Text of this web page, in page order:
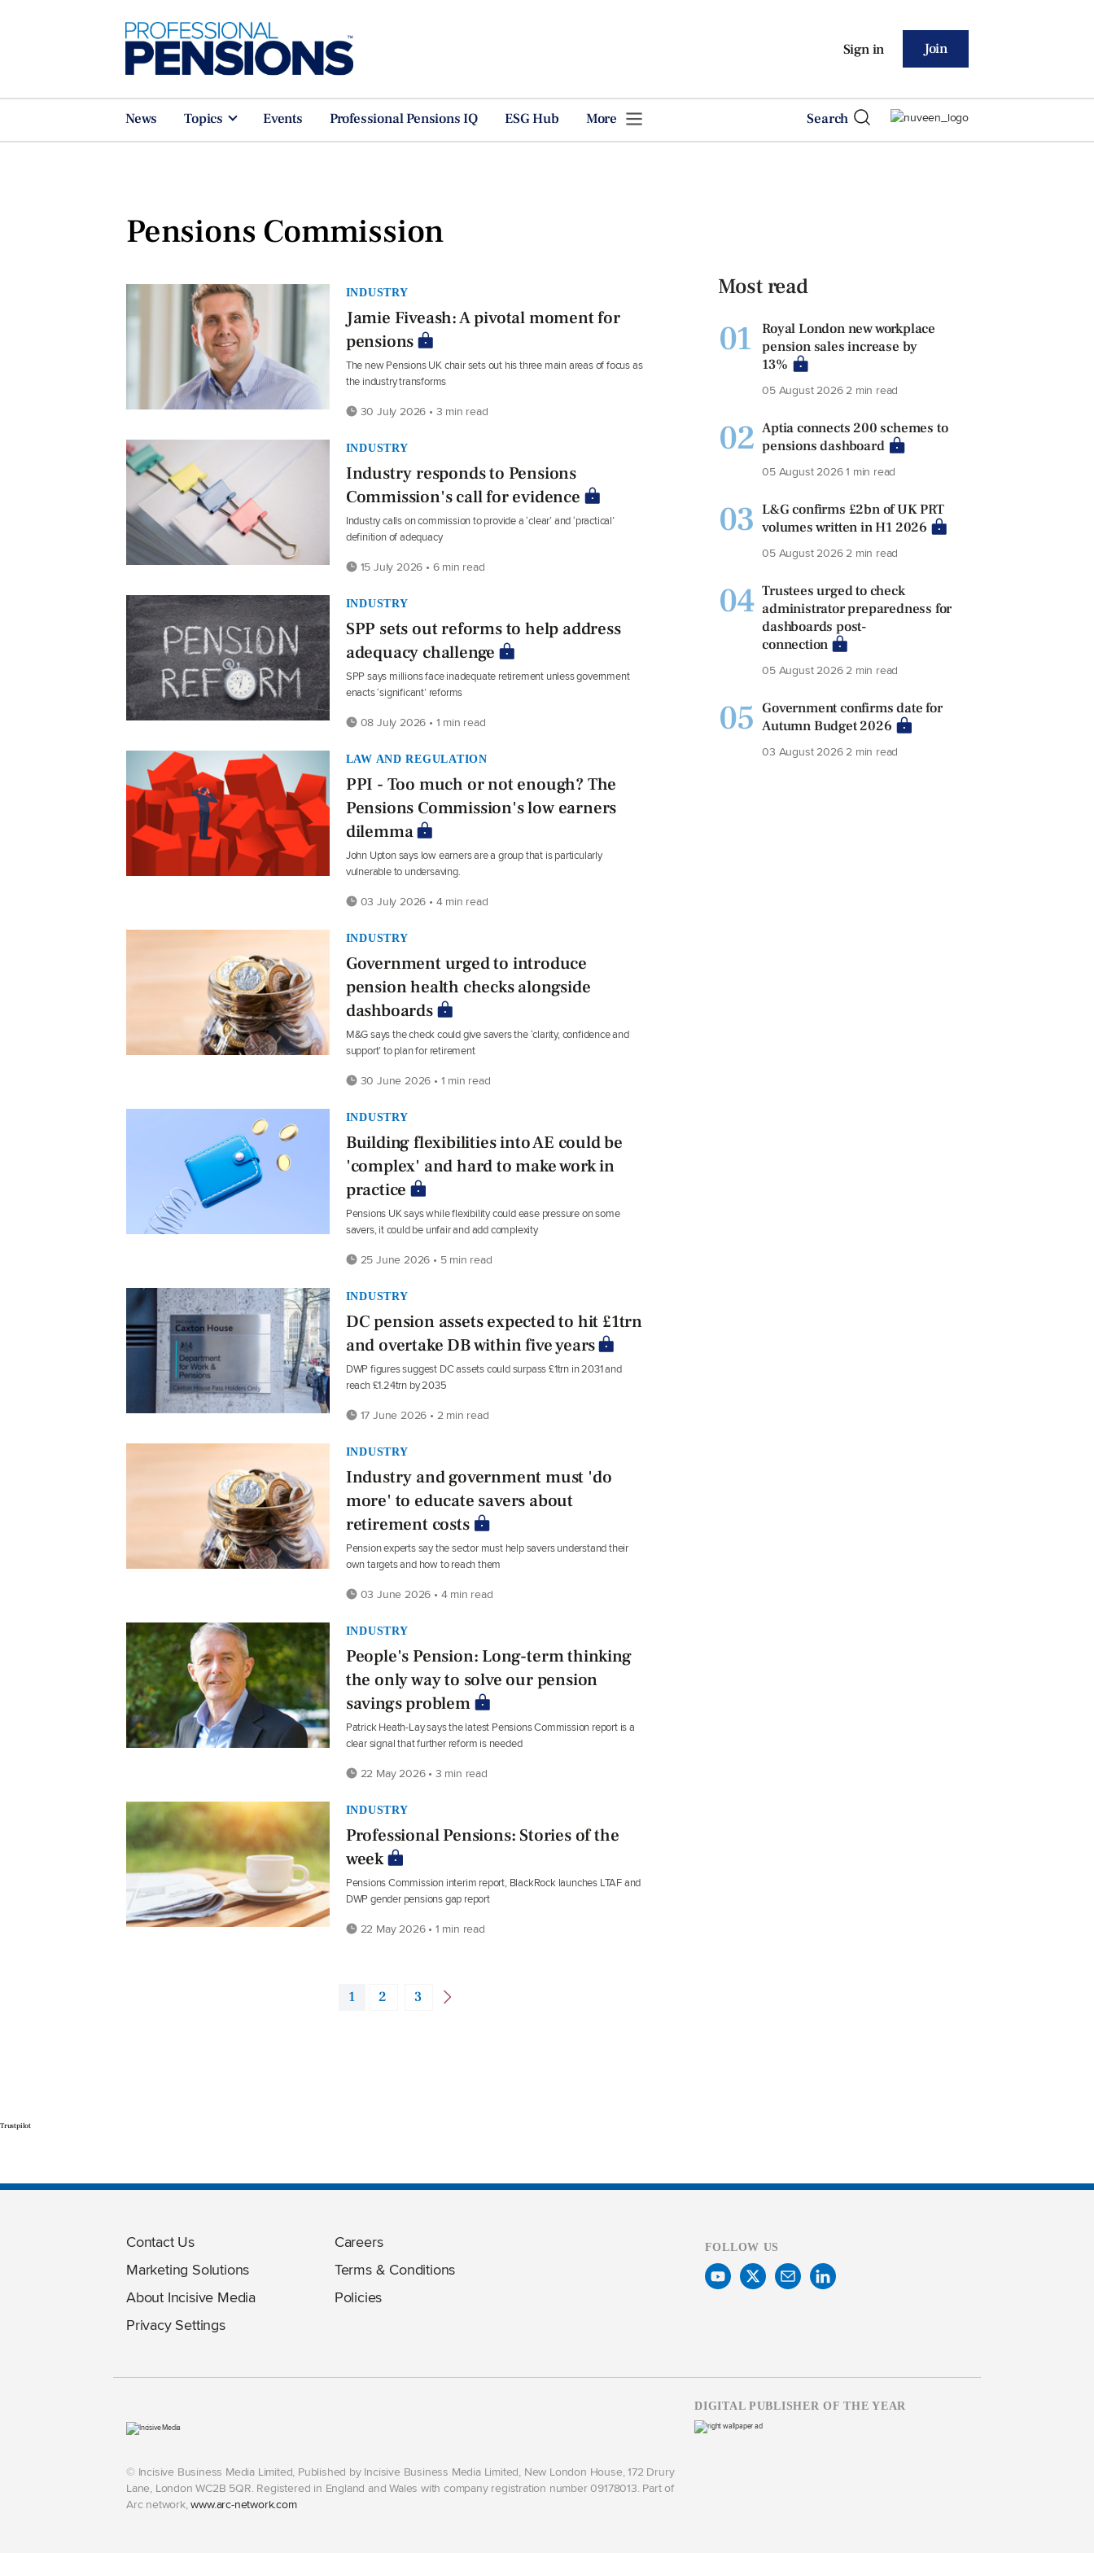
Sign in Join
News Topics Events Professional Pensions IQ ESG Hub More Search
Pensions Commission
INDUSTRY
Jamie Fiveash: A pivotal moment for
pensions
The new Pensions UK chair sets out his three main areas of focus as
the industry transforms
30 July 2026 • 3 min read
INDUSTRY
Industry responds to Pensions
Commission's call for evidence
Industry calls on commission to provide a ‘clear’ and ‘practical’
definition of adequacy
15 July 2026 • 6 min read
INDUSTRY
SPP sets out reforms to help address
adequacy challenge
SPP says millions face inadequate retirement unless government
enacts ‘significant’ reforms
08 July 2026 • 1 min read
LAW AND REGULATION
PPI - Too much or not enough? The
Pensions Commission's low earners
dilemma
John Upton says low earners are a group that is particularly
vulnerable to undersaving.
03 July 2026 • 4 min read
INDUSTRY
Government urged to introduce
pension health checks alongside
dashboards
M&G says the check could give savers the ‘clarity, confidence and
support’ to plan for retirement
30 June 2026 • 1 min read
INDUSTRY
Building flexibilities into AE could be
'complex' and hard to make work in
practice
Pensions UK says while flexibility could ease pressure on some
savers, it could be unfair and add complexity
25 June 2026 • 5 min read
INDUSTRY
DC pension assets expected to hit £1trn
and overtake DB within five years
DWP figures suggest DC assets could surpass £1trn in 2031 and
reach £1.24trn by 2035
17 June 2026 • 2 min read
INDUSTRY
Industry and government must 'do
more' to educate savers about
retirement costs
Pension experts say the sector must help savers understand their
own targets and how to reach them
03 June 2026 • 4 min read
INDUSTRY
People's Pension: Long-term thinking
the only way to solve our pension
savings problem
Patrick Heath-Lay says the latest Pensions Commission report is a
clear signal that further reform is needed
22 May 2026 • 3 min read
INDUSTRY
Professional Pensions: Stories of the
week
Pensions Commission interim report, BlackRock launches LTAF and
DWP gender pensions gap report
22 May 2026 • 1 min read
1 2 3
Most read
01
Royal London new workplace
pension sales increase by
13%
05 August 20262 min read
02 Aptia connects 200 schemes to
pensions dashboard
05 August 20261 min read
03 L&G confirms £2bn of UK PRT
volumes written in H1 2026
05 August 20262 min read
04 Trustees urged to check
administrator preparedness for
dashboards post-
connection
05 August 20262 min read
05 Government confirms date for
Autumn Budget 2026
03 August 20262 min read
Trustpilot
Contact Us
Marketing Solutions
About Incisive Media
Privacy Settings
Careers
Terms & Conditions
Policies
FOLLOW US
© Incisive Business Media Limited, Published by Incisive Business Media Limited, New London House, 172 Drury
Lane, London WC2B 5QR. Registered in England and Wales with company registration number 09178013. Part of
Arc network,www.arc-network.com
DIGITAL PUBLISHER OF THE YEAR